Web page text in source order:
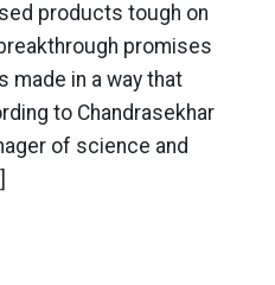
products tough on
promises
made in a way that
to Chandrasekhar
of science and